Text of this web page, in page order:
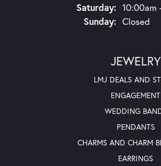
Saturday: 10:00am
Sunday: Closed
JEWELRY
LMJ DEALS AND
ENGAGEMENT
WEDDING
PENDANTS
CHARMS AND CHARM
EARRINGS